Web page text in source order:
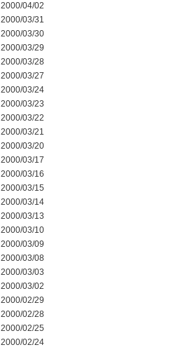
2000/04/02
2000/03/31
2000/03/30
2000/03/29
2000/03/28
2000/03/27
2000/03/24
2000/03/23
2000/03/22
2000/03/21
2000/03/20
2000/03/17
2000/03/16
2000/03/15
2000/03/14
2000/03/13
2000/03/10
2000/03/09
2000/03/08
2000/03/03
2000/03/02
2000/02/29
2000/02/28
2000/02/25
2000/02/24